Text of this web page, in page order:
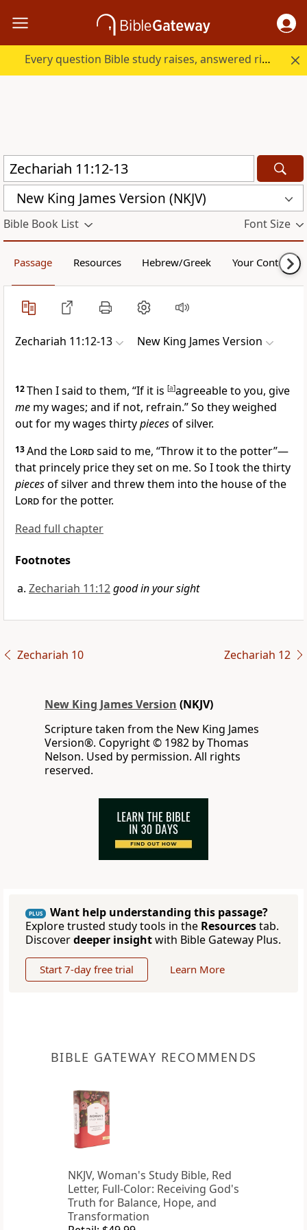
Every question Bible study raises, answered right here.
New King James Version (NKJV)
Bible Book List Font Size
Passage Resources Hebrew/Greek Your Content
Zechariah 11:12-13 New King James Version
12Then I said to them, “If it is [a]agreeable to you, give
me my wages; and if not, refrain.” So theyweighed
out for my wages thirtypiecesof silver.
13And the Lordsaid to me, “Throw it to the potter”—
that princely price they set on me. So I took the thirty
piecesof silver and threw them into the house of the
Lordfor the potter.
Read full chapter
Footnotes
Zechariah 11:12good in your sight
Zechariah 10 Zechariah 12
New King James Version (NKJV)
Scripture taken from the New King James
Version®. Copyright © 1982 by Thomas
Nelson. Used by permission. All rights
reserved.
PLUS
Want help understanding this passage?
Explore trusted study tools in the Resourcestab.
Discoverdeeper insightwith Bible Gateway Plus.
Start 7-day free trial Learn More
BIBLE GATEWAY RECOMMENDS
NKJV, Woman's Study Bible, Red
Letter, Full-Color: Receiving God's
Truth for Balance, Hope, and
Transformation